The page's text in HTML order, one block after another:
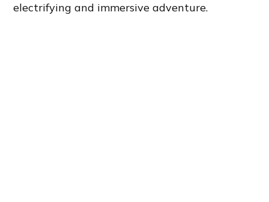
electrifying and immersive adventure.